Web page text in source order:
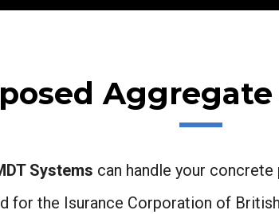
Systems can handle your
the Isurance Corporation of